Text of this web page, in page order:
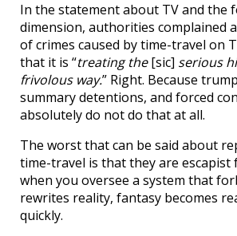
In the statement about TV and the
dimension, authorities complained
of crimes caused by time-travel on
that it is “treating the[sic] serious
frivolous way.” Right. Because
summary detentions, and forced
absolutely do not do that at all.
The worst that can be said about
time-travel is that they are escapist
when you oversee a system that
rewrites reality, fantasy becomes
quickly.